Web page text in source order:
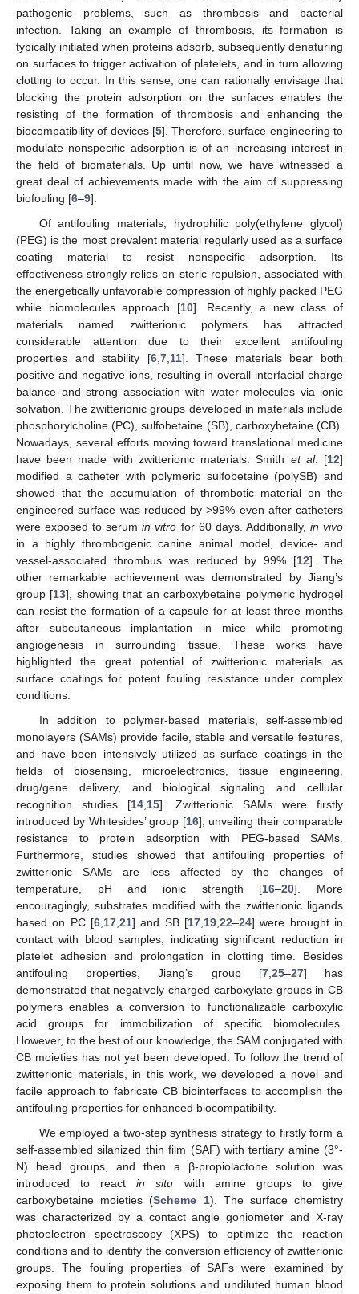
pathogenic problems, such as thrombosis and bacterial
infection. Taking an example of thrombosis, its formation is
typically initiated when proteins adsorb, subsequently denaturing
on surfaces to trigger activation of platelets, and in turn allowing
clotting to occur. In this sense, one can rationally envisage that
blocking the protein adsorption on the surfaces enables the
resisting of the formation of thrombosis and enhancing the
biocompatibility of devices [5]. Therefore, surface engineering to
modulate nonspecific adsorption is of an increasing interest in
the field of biomaterials. Up until now, we have witnessed a
great deal of achievements made with the aim of suppressing
biofouling [6–9].
Of antifouling materials, hydrophilic poly(ethylene glycol)
(PEG) is the most prevalent material regularly used as a surface
coating material to resist nonspecific adsorption. Its
effectiveness strongly relies on steric repulsion, associated with
the energetically unfavorable compression of highly packed PEG
while biomolecules approach [10]. Recently, a new class of
materials named zwitterionic polymers has attracted
considerable attention due to their excellent antifouling
properties and stability [6, 7, 11]. These materials bear both
positive and negative ions, resulting in overall interfacial charge
balance and strong association with water molecules via ionic
solvation. The zwitterionic groups developed in materials include
phosphorylcholine (PC), sulfobetaine (SB), carboxybetaine (CB).
Nowadays, several efforts moving toward translational medicine
have been made with zwitterionic materials. Smith et al. [12]
modified a catheter with polymeric sulfobetaine (polySB) and
showed that the accumulation of thrombotic material on the
engineered surface was reduced by >99% even after catheters
were exposed to serumin vitro for 60 days. Additionally, in vivo
in a highly thrombogenic canine animal model, device- and
vessel-associated thrombus was reduced by 99% [12]. The
other remarkable achievement was demonstrated by Jiang’s
group [13], showing that an carboxybetaine polymeric hydrogel
can resist the formation of a capsule for at least three months
after subcutaneous implantation in mice while promoting
angiogenesis in surrounding tissue. These works have
highlighted the great potential of zwitterionic materials as
surface coatings for potent fouling resistance under complex
conditions.
In addition to polymer-based materials, self-assembled
monolayers (SAMs) provide facile, stable and versatile features,
and have been intensively utilized as surface coatings in the
fields of biosensing, microelectronics, tissue engineering,
drug/gene delivery, and biological signaling and cellular
recognition studies [14 15]. Zwitterionic SAMs were firstly
introduced by Whitesides’ group [16], unveiling their comparable
resistance to protein adsorption with PEG-based SAMs.
Furthermore, studies showed that antifouling properties of
zwitterionic SAMs are less affected by the changes of
temperature, pH and ionic strength [16–20]. More
encouragingly, substrates modified with the zwitterionic ligands
based on PC [6 17 21] and SB [17 19 22–24] were brought in
contact with blood samples, indicating significant reduction in
platelet adhesion and prolongation in clotting time. Besides
antifouling properties, Jiang’s group [7, 25–27] has
demonstrated that negatively charged carboxylate groups in CB
polymers enables a conversion to functionalizable carboxylic
acid groups for immobilization of specific biomolecules.
However, to the best of our knowledge, the SAM conjugated with
CB moieties has not yet been developed. To follow the trend of
zwitterionic materials, in this work, we developed a novel and
facile approach to fabricate CB biointerfaces to accomplish the
antifouling properties for enhanced biocompatibility.
We employed a two-step synthesis strategy to firstly form a
self-assembled silanized thin film (SAF) with tertiary amine (3°-
N) head groups, and then a β-propiolactone solution was
introduced to reactin situ with amine groups to give
carboxybetaine moieties (Scheme 1). The surface chemistry
was characterized by a contact angle goniometer and X-ray
photoelectron spectroscopy (XPS) to optimize the reaction
conditions and to identify the conversion efficiency of zwitterionic
groups. The fouling properties of SAFs were examined by
exposing them to protein solutions and undiluted human blood